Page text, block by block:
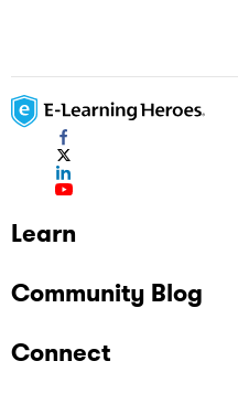
Learn
Community Blog
Connect